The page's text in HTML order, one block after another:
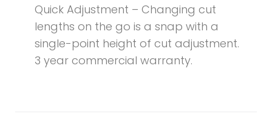
Quick Adjustment – Changing cut
lengths on the go is a snap with a
single-point height of cut adjustment.
3 year commercial warranty.